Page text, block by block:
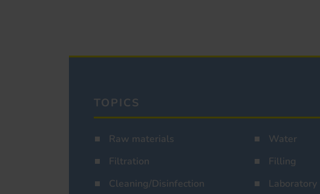
TOPICS
Raw materials Water
Filtration
Filling
Cleaning/Disinfection
Laboratory